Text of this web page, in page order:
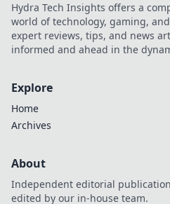
Hydra Tech Insights offers a
world of technology, gaming,
expert reviews, tips, and news
informed and ahead in the
Explore
Home
Archives
About
Independent editorial
edited by our in-house team.